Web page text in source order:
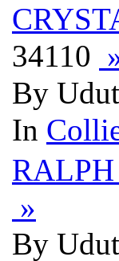
34110
By
In
»
By